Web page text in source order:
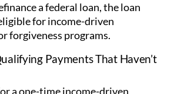
a federal loan, the loan
for income-driven
forgiveness programs.
Payments That Haven’t
a one-time income-driven